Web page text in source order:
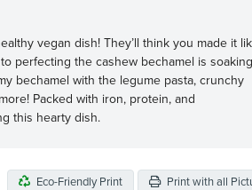
vegan dish! They’ll think you made it
perfecting the cashew bechamel is soaking
bechamel with the legume pasta, crunchy
Packed with iron, protein, and
this hearty dish.
Eco-Friendly Print Print with all